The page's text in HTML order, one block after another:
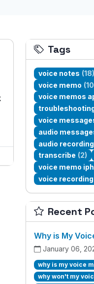
Tags
voice notes (18)
voice memo
voice memos
voice
audio
audio recording
transcribe (2)
voice memo
voice recording
Recent
Why is My
January 06,
why is my voice
why won't my